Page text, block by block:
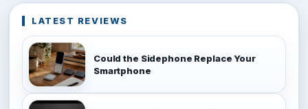
LATEST REVIEWS
Could the Sidephone Replace Your
Smartphone